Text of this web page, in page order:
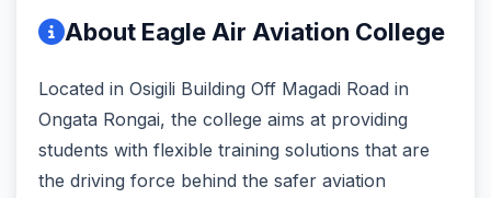
About Eagle Air Aviation College
Located in Osigili Building Off Magadi Road in
Ongata Rongai, the college aims at providing
students with flexible training solutions that are
the driving force behind the safer aviation